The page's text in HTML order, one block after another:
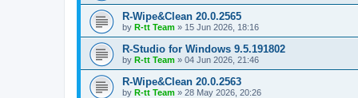
R-Wipe&Clean 20.0.2565
by R-tt Team » 15 Jun 2026, 18:16
R-Studio for Windows 9.5.191802
by R-tt Team » 04 Jun 2026, 21:46
R-Wipe&Clean 20.0.2563
by R-tt Team » 28 May 2026, 20:26